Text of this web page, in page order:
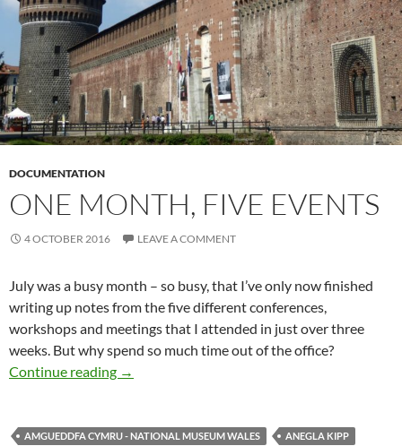
DOCUMENTATION
ONE MONTH, FIVE EVENTS
4 OCTOBER 2016 LEAVE A COMMENT
July was a busy month – so busy, that I’ve only now finished
writing up notes from the five different conferences,
workshops and meetings that I attended in just over three
weeks. But why spend so much time out of the office?
Continue reading One month, five events
→
AMGUEDDFA CYMRU - NATIONAL MUSEUM WALES
ANEGLA KIPP